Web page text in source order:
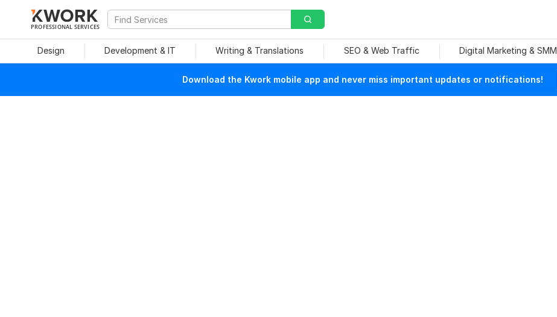
PROFESSIONAL SERVICES
Design Development & IT Writing & Translations SEO & Web Traffic Digital Marketing & SMM
Download the Kwork mobile app and never miss important updates or notifications!